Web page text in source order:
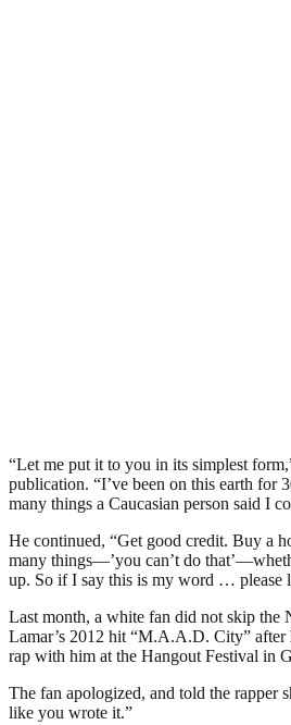
“Let me put it to you in its simplest
publication. “I’ve been on this earth for
many things a Caucasian person said I
He continued, “Get good credit. Buy a
many things—’you can’t do
up. So if I say this is my word … please
Last month, a white fan did not skip the
Lamar’s 2012 hit “M.A.A.D. City” after
rap with him at the Hangout Festival in
The fan apologized, and told the rapper
like you wrote it.”